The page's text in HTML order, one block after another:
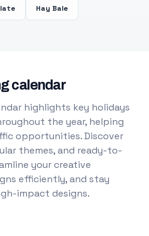
Hay Bale
calendar
highlights key holidays
the year, helping
opportunities. Discover
themes, and ready-to-
your creative
efficiently, and stay
impact designs.